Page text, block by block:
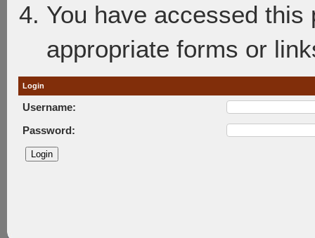
You have accessed
appropriate forms or
Login
Username:
Password: